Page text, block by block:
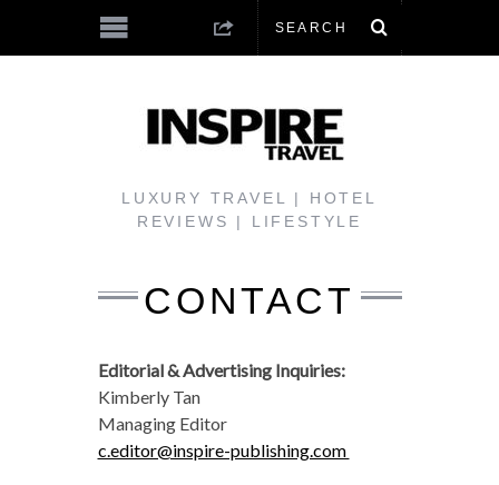
LUXURY TRAVEL | HOTEL
REVIEWS | LIFESTYLE
CONTACT
Editorial & Advertising Inquiries:
Kimberly Tan
Managing Editor
c.editor@inspire-publishing.com